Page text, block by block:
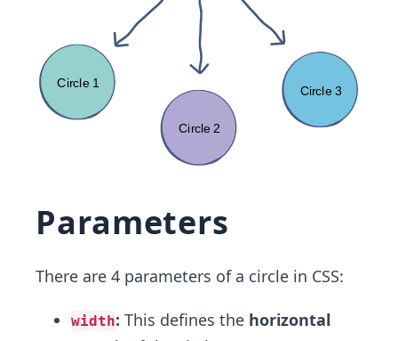
Parameters
There are 4 parameters of a circle in CSS:
width: This defines the horizontal